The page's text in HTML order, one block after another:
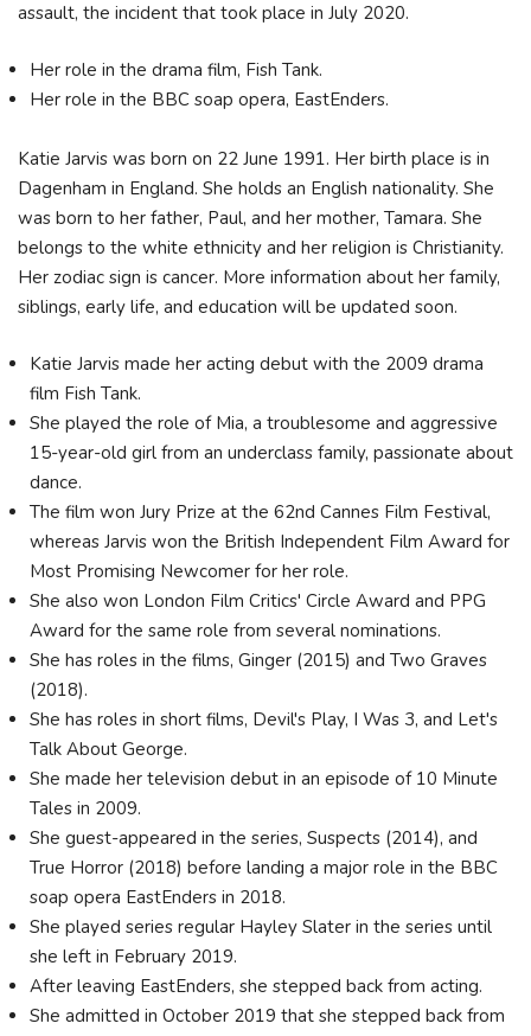
assault, the incident that took place in July 2020.
Her role in the drama film, Fish Tank.
Her role in the BBC soap opera, EastEnders.
Katie Jarvis was born on 22 June 1991. Her birth place is in
Dagenham in England. She holds an English nationality. She
was born to her father, Paul, and her mother, Tamara. She
belongs to the white ethnicity and her religion is Christianity.
Her zodiac sign is cancer. More information about her family,
siblings, early life, and education will be updated soon.
Katie Jarvis made her acting debut with the 2009 drama
film Fish Tank.
She played the role of Mia, a troublesome and aggressive
15-year-old girl from an underclass family, passionate about
dance.
The film won Jury Prize at the 62nd Cannes Film Festival,
whereas Jarvis won the British Independent Film Award for
Most Promising Newcomer for her role.
She also won London Film Critics' Circle Award and PPG
Award for the same role from several nominations.
She has roles in the films, Ginger (2015) and Two Graves
(2018).
She has roles in short films, Devil's Play, I Was 3, and Let's
Talk About George.
She made her television debut in an episode of 10 Minute
Tales in 2009.
She guest-appeared in the series, Suspects (2014), and
True Horror (2018) before landing a major role in the BBC
soap opera EastEnders in 2018.
She played series regular Hayley Slater in the series until
she left in February 2019.
After leaving EastEnders, she stepped back from acting.
She admitted in October 2019 that she stepped back from